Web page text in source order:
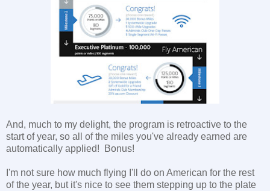
And, much to my delight, the program is retroactive to the
start of year, so all of the miles you've already earned are
automatically applied! Bonus!
I'm not sure how much flying I'll do on American for the rest
of the year, but it's nice to see them stepping up to the plate